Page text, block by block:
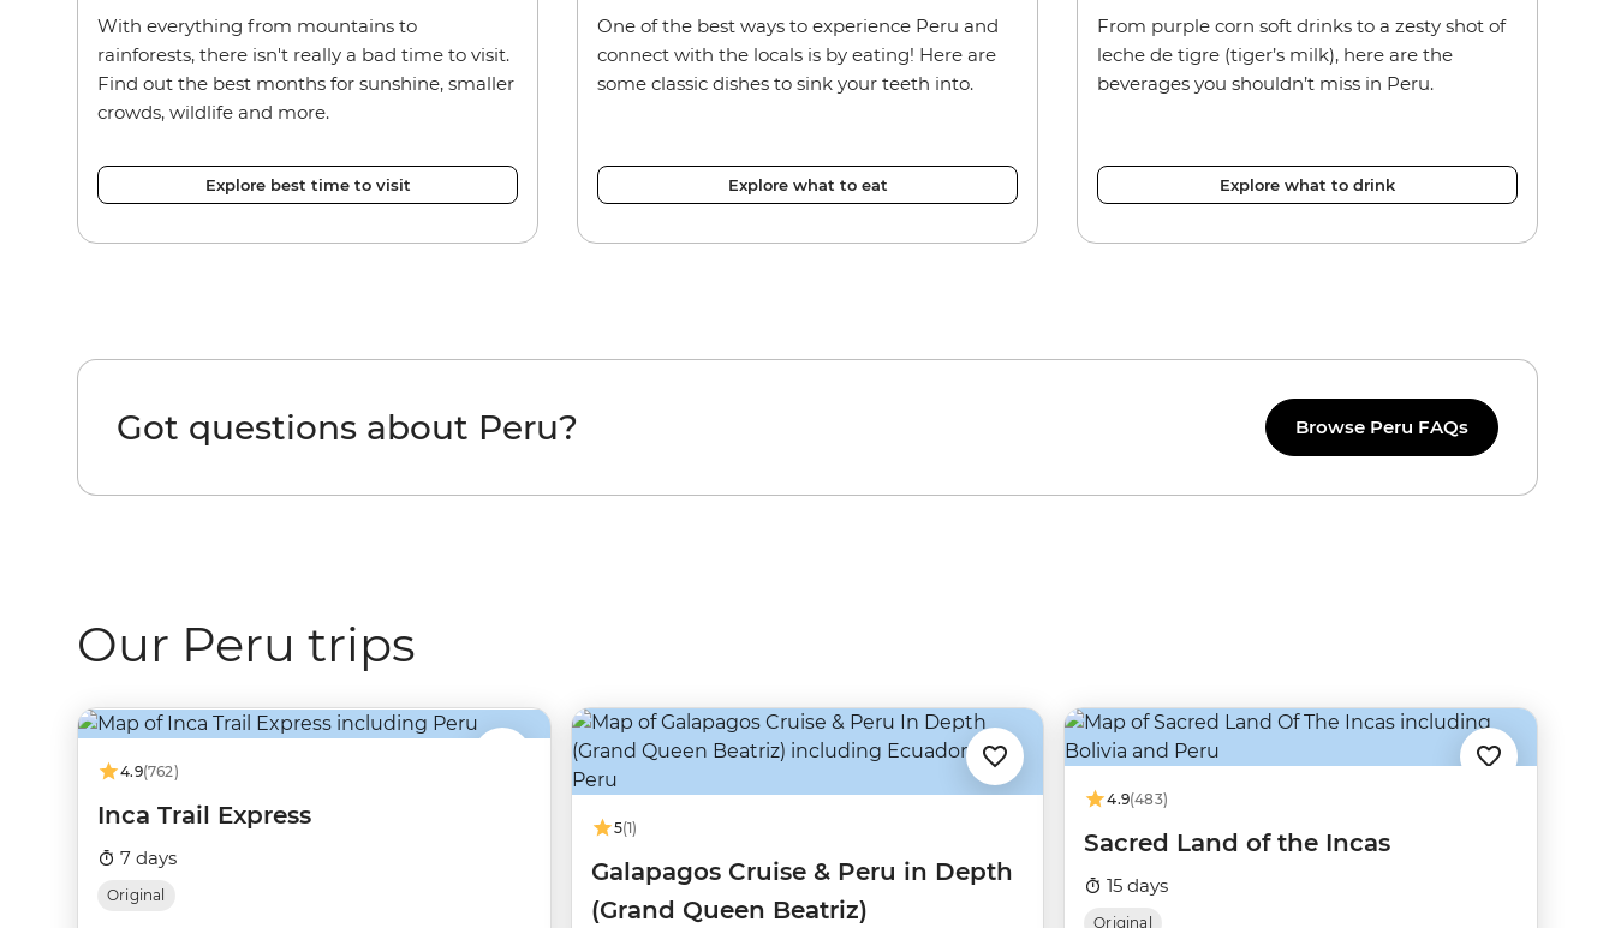
With everything from mountains to
rainforests, there isn't really a bad time to visit.
Find out the best months for sunshine, smaller
crowds, wildlife and more.
Explore best time to visit
One of the best ways to experience Peru and
connect with the locals is by eating! Here are
some classic dishes to sink your teeth into.
Explore what to eat
From purple corn soft drinks to a zesty shot of
leche de tigre (tiger’s milk), here are the
beverages you shouldn’t miss in Peru.
Explore what to drink
Got questions about Peru? Browse Peru FAQs
Our Peru trips
4.9(762)
Inca Trail Express
7 days
Original
5(1)
Galapagos Cruise & Peru in Depth
(Grand Queen Beatriz)
4.9(483)
Sacred Land of the Incas
15 days
Original